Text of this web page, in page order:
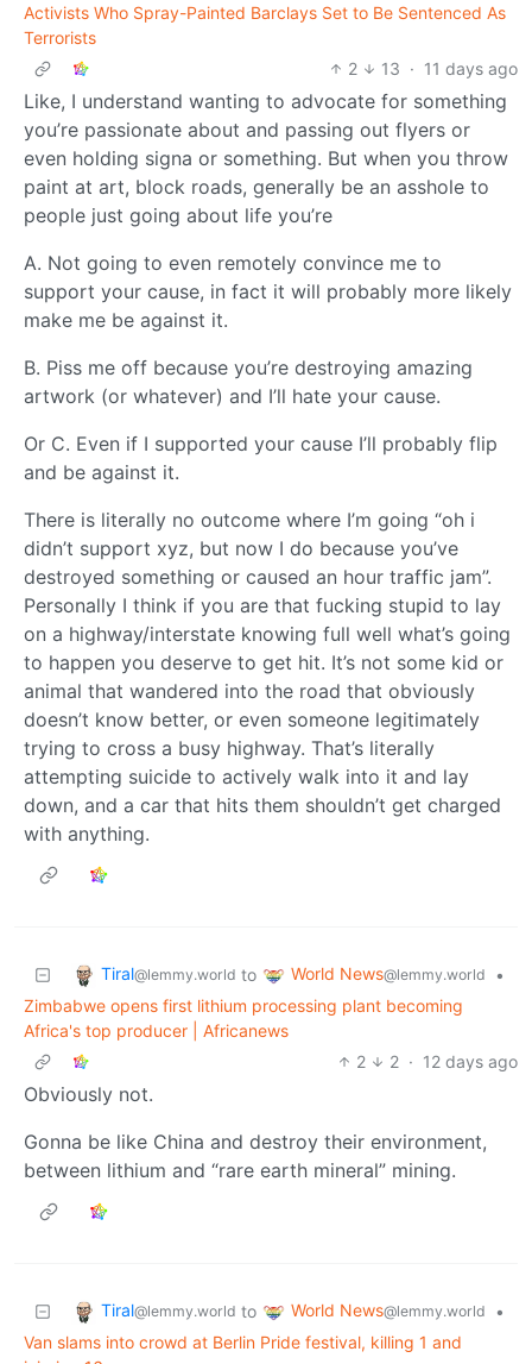
Activists Who Spray-Painted Barclays Set to Be Sentenced As
Terrorists
2
13 · 11 days ago
Like, I understand wanting to advocate for something
you’re passionate about and passing out flyers or
even holding signa or something. But when you throw
paint at art, block roads, generally be an asshole to
people just going about life you’re
A. Not going to even remotely convince me to
support your cause, in fact it will probably more likely
make me be against it.
B. Piss me off because you’re destroying amazing
artwork (or whatever) and I’ll hate your cause.
Or C. Even if I supported your cause I’ll probably flip
and be against it.
There is literally no outcome where I’m going “oh i
didn’t support xyz, but now I do because you’ve
destroyed something or caused an hour traffic jam”.
Personally I think if you are that fucking stupid to lay
on a highway/interstate knowing full well what’s going
to happen you deserve to get hit. It’s not some kid or
animal that wandered into the road that obviously
doesn’t know better, or even someone legitimately
trying to cross a busy highway. That’s literally
attempting suicide to actively walk into it and lay
down, and a car that hits them shouldn’t get charged
with anything.
Tiral@lemmy.world to World News@lemmy.world
•
Zimbabwe opens first lithium processing plant becoming
Africa's top producer | Africanews
2
2 · 12 days ago
Obviously not.
Gonna be like China and destroy their environment,
between lithium and “rare earth mineral” mining.
Tiral@lemmy.world to World News@lemmy.world
•
Van slams into crowd at Berlin Pride festival, killing 1 and